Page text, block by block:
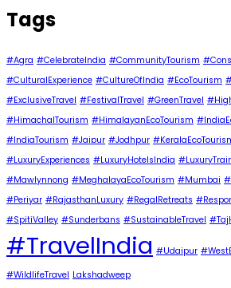
Tags
#Agra #CelebrateIndia #CommunityTourism
#CulturalExperience #CultureOfIndia #EcoTourism
#ExclusiveTravel #FestivalTravel #GreenTravel
#HimachalTourism #HimalayanEcoTourism
#IndiaTourism #Jaipur #Jodhpur
#LuxuryExperiences #LuxuryHotelsIndia
#Mawlynnong #MeghalayaEcoTourism #Mumbai
#Periyar #RajasthanLuxury #RegalRetreats
#SpitiValley #Sunderbans #SustainableTravel
#TravelIndia #Udaipur
#WildlifeTravel Lakshadweep